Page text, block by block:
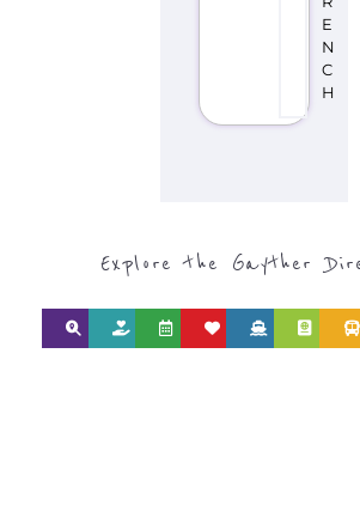
E
N
C
H
Explore the Gayther